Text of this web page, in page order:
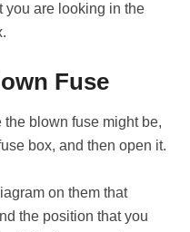
you are looking in the
Fuse
blown fuse might be,
box, and then open it.
on them that
the position that you